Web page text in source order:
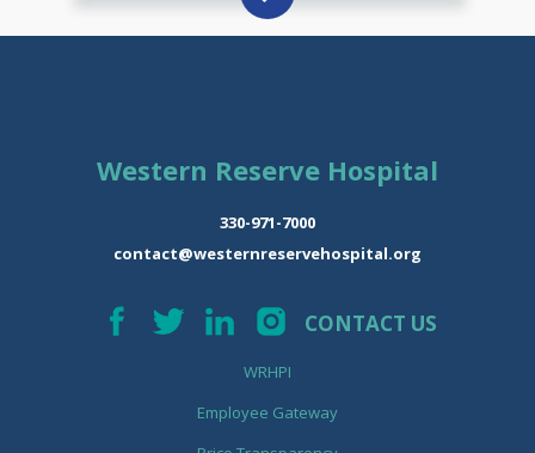
Western Reserve Hospital
330-971-7000
contact@westernreservehospital.org
CONTACT US
WRHPI
Employee Gateway